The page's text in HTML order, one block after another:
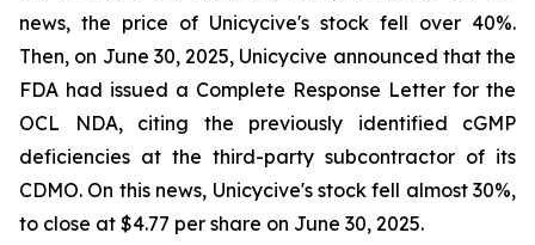
news, the price of Unicycive's stock fell over 40%.
Then, on June 30, 2025, Unicycive announced that the
FDA had issued a Complete Response Letter for the
OCL NDA, citing the previously identified cGMP
deficiencies at the third-party subcontractor of its
CDMO. On this news, Unicycive's stock fell almost 30%,
to close at $4.77 per share on June 30, 2025.